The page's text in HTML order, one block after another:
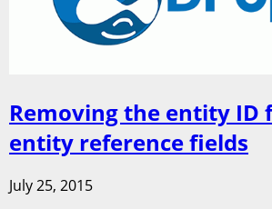
Removing the entity ID
entity reference fields
July 25, 2015